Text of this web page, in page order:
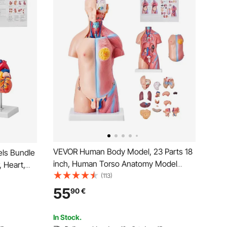
Bundle
Heart,
on 3D
for
VEVOR Human Body Model, 23 Parts 18
inch, Human Torso Anatomy Model
Unisex Anatomical Skeleton Model with
Removable Organs, Educational
Teaching Tool for Students Science
Learning Education Display
(113)
5590€
In Stock.